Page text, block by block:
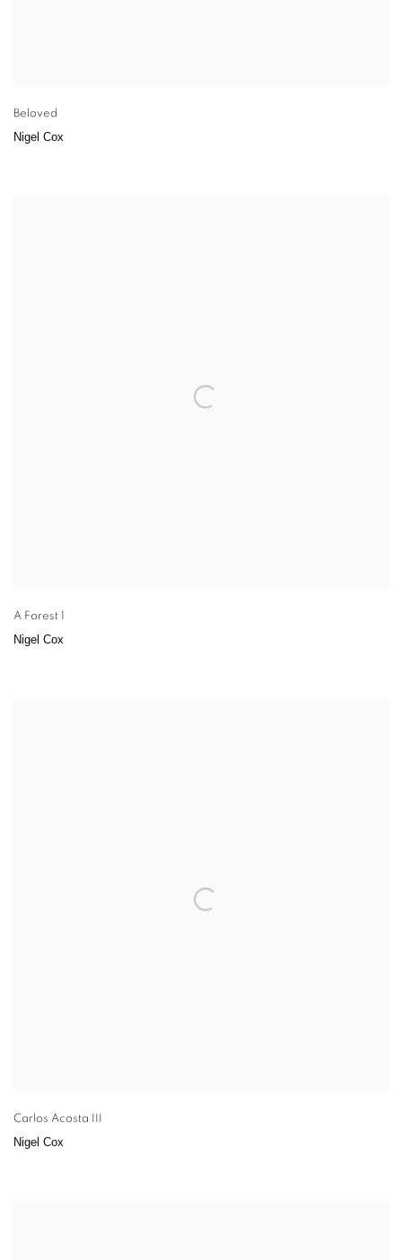
Beloved
Nigel Cox
A Forest 1
Nigel Cox
Carlos Acosta III
Nigel Cox